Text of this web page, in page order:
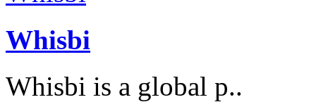
Whisbi
Whisbi is a global p..